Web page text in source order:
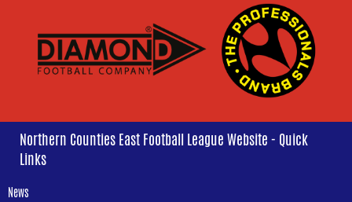
Northern Counties East Football League Website - Quick
Links
News